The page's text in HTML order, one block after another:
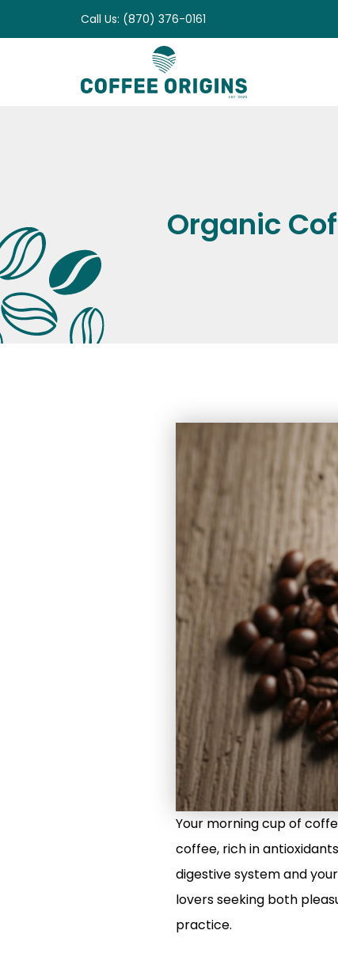
to
Call Us: (870) 376-0161
Organic
Your morning cup of
coffee, rich in
digestive system and
lovers seeking both
practice.